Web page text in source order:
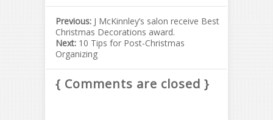
Previous: J McKinnley’s salon receive Best
Christmas Decorations award.
Next: 10 Tips for Post-Christmas
Organizing
{ Comments are closed }